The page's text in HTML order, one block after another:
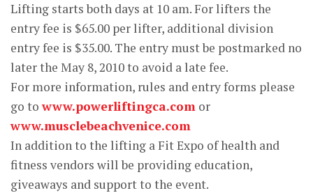
Lifting starts both days at 10 am. For lifters the
entry fee is $65.00 per lifter, additional division
entry fee is $35.00. The entry must be postmarked no
later the May 8, 2010 to avoid a late fee.
For more information, rules and entry forms please
go towww.powerliftingca.com or
www.musclebeachvenice.com
In addition to the lifting a Fit Expo of health and
fitness vendors will be providing education,
giveaways and support to the event.